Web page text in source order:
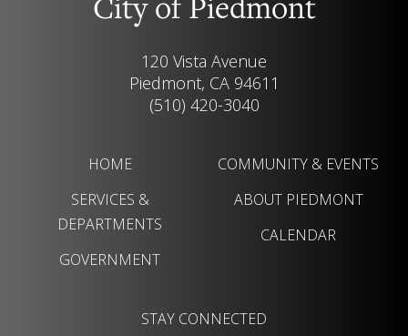
City of Piedmont
120 Vista Avenue
Piedmont, CA 94611
(510) 420-3040
HOME
SERVICES &
DEPARTMENTS
GOVERNMENT
COMMUNITY & EVENTS
ABOUT PIEDMONT
CALENDAR
STAY CONNECTED